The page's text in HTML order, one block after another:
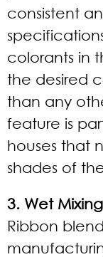
consistent
colorants in
the desired
than any
feature is
houses that
shades of
3. Wet Mixing
Ribbon